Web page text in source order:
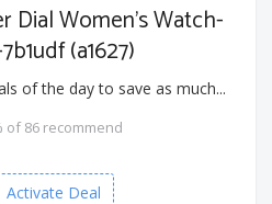
Dial Women's Watch-
(a1627)
of the day to save as much...
of 86 recommend
Activate Deal